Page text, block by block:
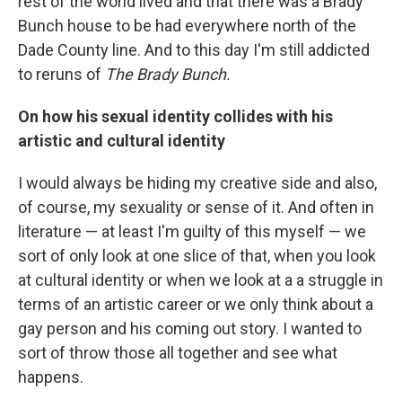
Bunch house to be had everywhere north of the
Dade County line. And to this day I'm still addicted
to reruns of The Brady Bunch.
On how his sexual identity collides with his
artistic and cultural identity
I would always be hiding my creative side and also,
of course, my sexuality or sense of it. And often in
literature — at least I'm guilty of this myself — we
sort of only look at one slice of that, when you look
at cultural identity or when we look at a a struggle in
terms of an artistic career or we only think about a
gay person and his coming out story. I wanted to
sort of throw those all together and see what
happens.